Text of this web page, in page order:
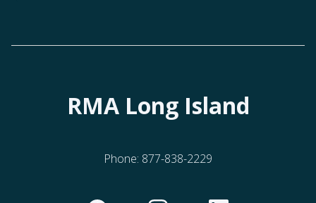
RMA Long Island
Phone: 877-838-2229